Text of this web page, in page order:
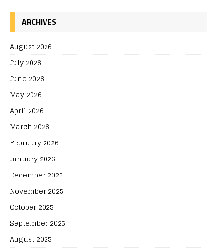
ARCHIVES
August 2026
July 2026
June 2026
May 2026
April 2026
March 2026
February 2026
January 2026
December 2025
November 2025
October 2025
September 2025
August 2025